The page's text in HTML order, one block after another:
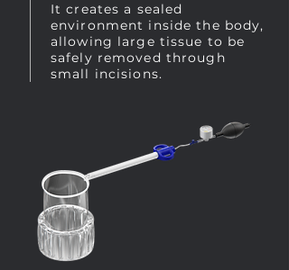
It creates a sealed
environment inside the body,
allowing large tissue to be
safely removed through
small incisions.